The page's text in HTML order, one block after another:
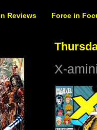
Reviews Force in
X-